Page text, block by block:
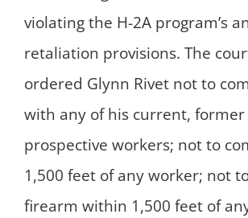
violating the H-2A program’s
retaliation provisions. The
ordered Glynn Rivet not to
with any of his current, former
prospective workers; not to
1,500 feet of any worker; not
firearm within 1,500 feet of